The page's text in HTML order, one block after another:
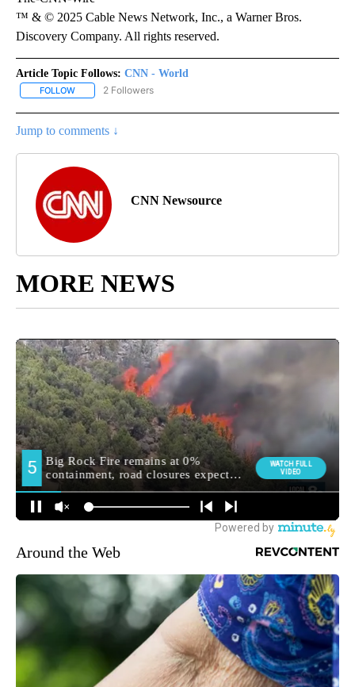
™ & © 2025 Cable News Network, Inc., a Warner Bros.
Discovery Company. All rights reserved.
Article Topic Follows: CNN - World
FOLLOW FOLLOW "CNN - WORLD" TO RECEIVE NOTIFICATIONS ABOUT
2 Followers
Jump to comments ↓
CNN Newsource
MORE NEWS
Around the Web